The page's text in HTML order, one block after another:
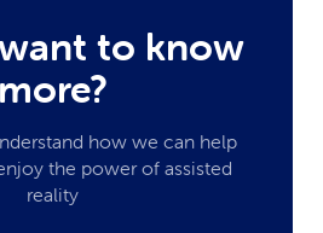
to know
more?
how we can help
the power of assisted
reality